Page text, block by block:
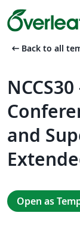
arrow_left_alt Back to all
and
Open as